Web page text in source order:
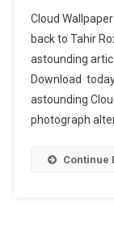
Cloud
back to Tahir
astounding
Download
astounding
photograph
Continue